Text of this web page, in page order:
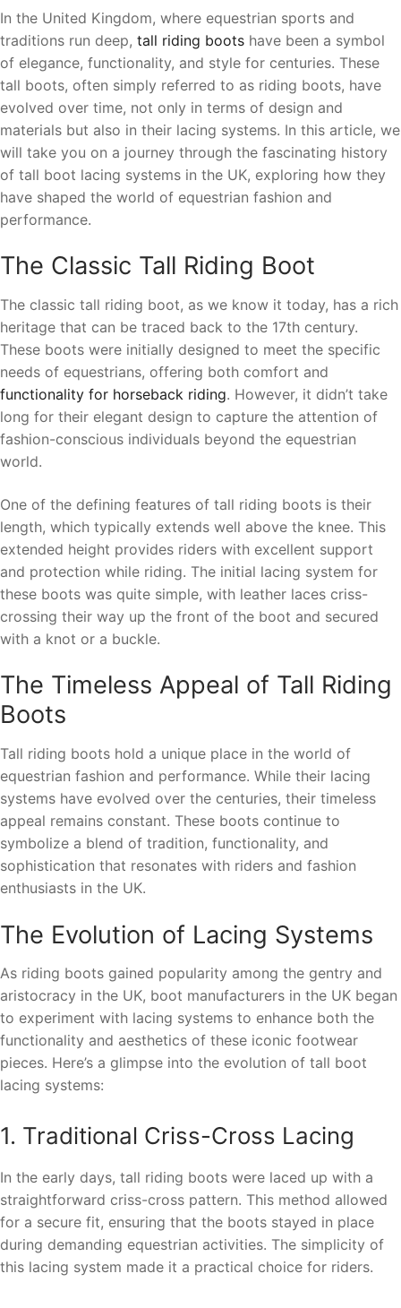
In the United Kingdom, where equestrian sports and
traditions run deep, tall riding boots have been a symbol
of elegance, functionality, and style for centuries. These
tall boots, often simply referred to as riding boots, have
evolved over time, not only in terms of design and
materials but also in their lacing systems. In this article, we
will take you on a journey through the fascinating history
of tall boot lacing systems in the UK, exploring how they
have shaped the world of equestrian fashion and
performance.
The Classic Tall Riding Boot
The classic tall riding boot, as we know it today, has a rich
heritage that can be traced back to the 17th century.
These boots were initially designed to meet the specific
needs of equestrians, offering both comfort and
functionality for horseback riding. However, it didn’t take
long for their elegant design to capture the attention of
fashion-conscious individuals beyond the equestrian
world.
One of the defining features of tall riding boots is their
length, which typically extends well above the knee. This
extended height provides riders with excellent support
and protection while riding. The initial lacing system for
these boots was quite simple, with leather laces criss-
crossing their way up the front of the boot and secured
with a knot or a buckle.
The Timeless Appeal of Tall Riding
Boots
Tall riding boots hold a unique place in the world of
equestrian fashion and performance. While their lacing
systems have evolved over the centuries, their timeless
appeal remains constant. These boots continue to
symbolize a blend of tradition, functionality, and
sophistication that resonates with riders and fashion
enthusiasts in the UK.
The Evolution of Lacing Systems
As riding boots gained popularity among the gentry and
aristocracy in the UK, boot manufacturers in the UK began
to experiment with lacing systems to enhance both the
functionality and aesthetics of these iconic footwear
pieces. Here’s a glimpse into the evolution of tall boot
lacing systems:
1. Traditional Criss-Cross Lacing
In the early days, tall riding boots were laced up with a
straightforward criss-cross pattern. This method allowed
for a secure fit, ensuring that the boots stayed in place
during demanding equestrian activities. The simplicity of
this lacing system made it a practical choice for riders.